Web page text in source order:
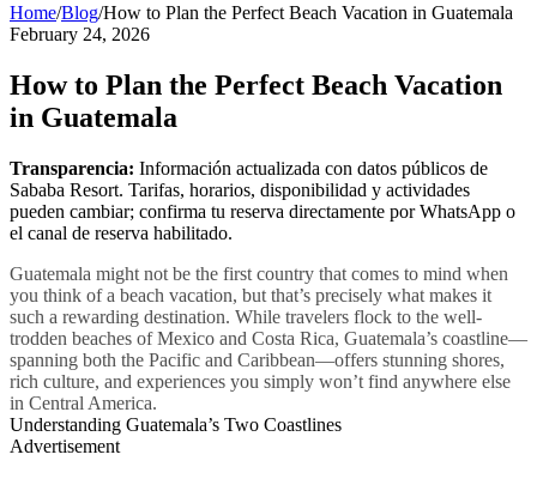
Home/Blog/How to Plan the Perfect Beach Vacation in Guatemala
February 24, 2026
How to Plan the Perfect Beach Vacation
in Guatemala
Transparencia: Información actualizada con datos públicos de
Sababa Resort. Tarifas, horarios, disponibilidad y actividades
pueden cambiar; confirma tu reserva directamente por WhatsApp o
el canal de reserva habilitado.
Guatemala might not be the first country that comes to mind when
you think of a beach vacation, but that’s precisely what makes it
such a rewarding destination. While travelers flock to the well-
trodden beaches of Mexico and Costa Rica, Guatemala’s coastline—
spanning both the Pacific and Caribbean—offers stunning shores,
rich culture, and experiences you simply won’t find anywhere else
in Central America.
Understanding Guatemala’s Two Coastlines
Advertisement